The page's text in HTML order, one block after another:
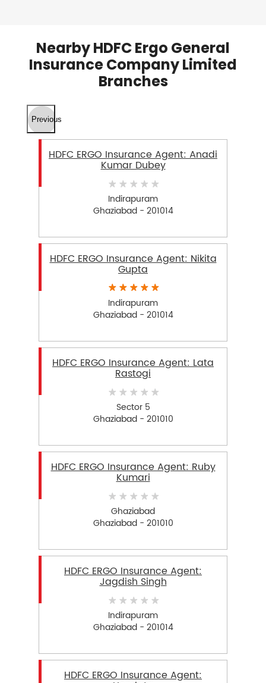
Nearby HDFC Ergo General
Insurance Company Limited
Branches
Previous
HDFC ERGO Insurance Agent: Anadi
Kumar Dubey
Indirapuram
Ghaziabad - 201014
HDFC ERGO Insurance Agent: Nikita
Gupta
Indirapuram
Ghaziabad - 201014
HDFC ERGO Insurance Agent: Lata
Rastogi
Sector 5
Ghaziabad - 201010
HDFC ERGO Insurance Agent: Ruby
Kumari
Ghaziabad
Ghaziabad - 201010
HDFC ERGO Insurance Agent:
Jagdish Singh
Indirapuram
Ghaziabad - 201014
HDFC ERGO Insurance Agent: